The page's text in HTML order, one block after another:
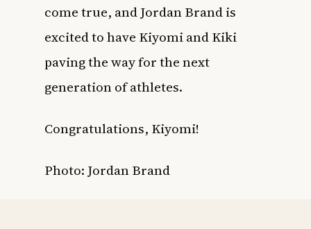
come true, and Jordan Brand is
excited to have Kiyomi and Kiki
paving the way for the next
generation of athletes.
Congratulations, Kiyomi!
Photo: Jordan Brand